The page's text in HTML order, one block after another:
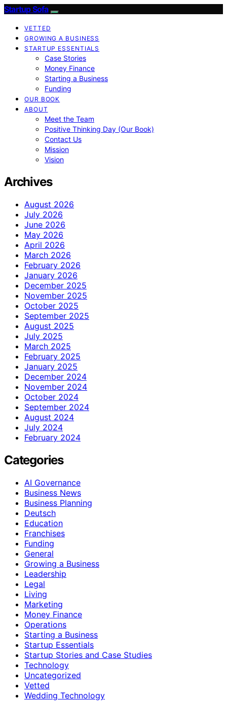
Startup Sofa
VETTED
GROWING A BUSINESS
STARTUP ESSENTIALS
Case Stories
Money Finance
Starting a Business
Funding
OUR BOOK
ABOUT
Meet the Team
Positive Thinking Day (Our Book)
Contact Us
Mission
Vision
Archives
August 2026
July 2026
June 2026
May 2026
April 2026
March 2026
February 2026
January 2026
December 2025
November 2025
October 2025
September 2025
August 2025
July 2025
March 2025
February 2025
January 2025
December 2024
November 2024
October 2024
September 2024
August 2024
July 2024
February 2024
Categories
AI Governance
Business News
Business Planning
Deutsch
Education
Franchises
Funding
General
Growing a Business
Leadership
Legal
Living
Marketing
Money Finance
Operations
Starting a Business
Startup Essentials
Startup Stories and Case Studies
Technology
Uncategorized
Vetted
Wedding Technology